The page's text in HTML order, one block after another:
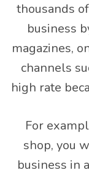
thousands
business
magazines,
channels
high rate
For
shop, you
business in